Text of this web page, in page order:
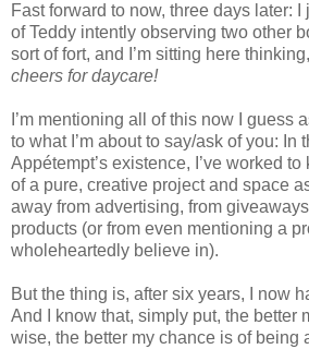
Fast forward to now, three days later: I
of Teddy intently observing two other
sort of fort, and I’m sitting here thinking,
cheers for daycare!
I’m mentioning all of this now I guess
to what I’m about to say/ask of you: In
Appétempt’s existence, I’ve worked
of a pure, creative project and space
away from advertising, from
products (or from even mentioning a
wholeheartedly believe in).
But the thing is, after six years, I now
And I know that, simply put, the better
wise, the better my chance is of being